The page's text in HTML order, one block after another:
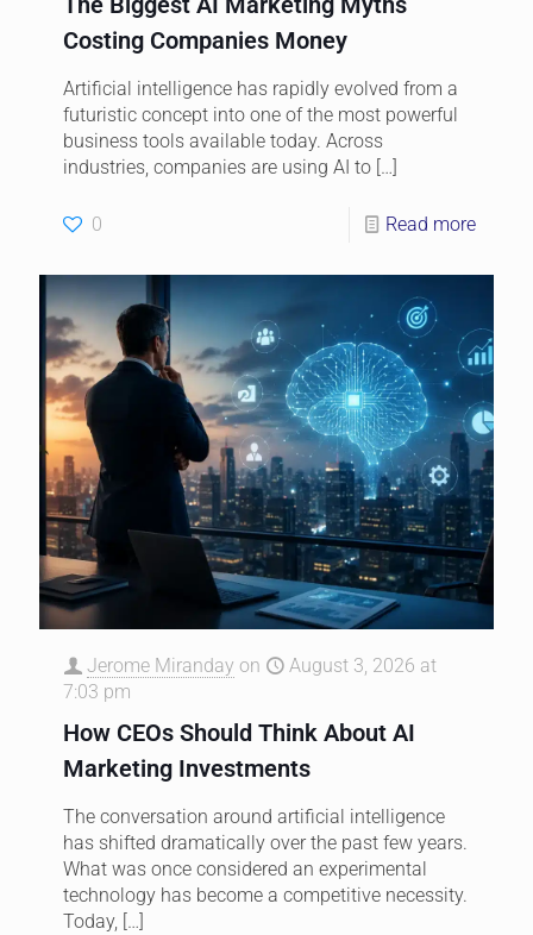
Costing Companies Money
Artificial intelligence has rapidly evolved from a
futuristic concept into one of the most powerful
business tools available today. Across
industries, companies are using AI to […]
0 Read more
Jerome Miranday on
August 3, 2026 at
7:03 pm
How CEOs Should Think About AI
Marketing Investments
The conversation around artificial intelligence
has shifted dramatically over the past few years.
What was once considered an experimental
technology has become a competitive necessity.
Today, […]